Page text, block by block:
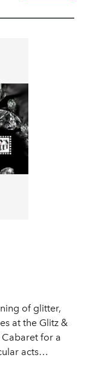
of glitter,
at the Glitz &
Cabaret for a
acts…